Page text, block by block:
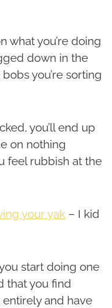
what you’re doing
down in the
you’re sorting
you’ll end up
on nothing
feel rubbish at the
your yak – I kid
start doing one
that you find
and have